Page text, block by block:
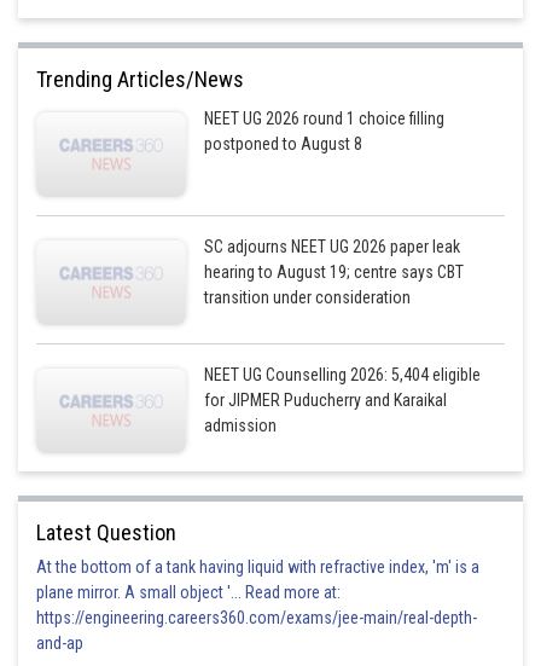
Trending Articles/News
NEET UG 2026 round 1 choice filling
postponed to August 8
SC adjourns NEET UG 2026 paper leak
hearing to August 19; centre says CBT
transition under consideration
NEET UG Counselling 2026: 5,404 eligible
for JIPMER Puducherry and Karaikal
admission
Latest Question
At the bottom of a tank having liquid with refractive index, 'm' is a
plane mirror. A small object '... Read more at:
https://engineering.careers360.com/exams/jee-main/real-depth-
and-ap